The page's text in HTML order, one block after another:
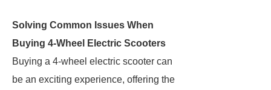
Solving Common Issues When
Buying 4-Wheel Electric Scooters
Buying a 4-wheel electric scooter can
be an exciting experience, offering the